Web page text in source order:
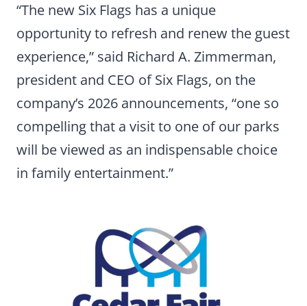
“The new Six Flags has a unique
opportunity to refresh and renew the guest
experience,” said Richard A. Zimmerman,
president and CEO of Six Flags, on the
company’s 2026 announcements, “one so
compelling that a visit to one of our parks
will be viewed as an indispensable choice
in family entertainment.”